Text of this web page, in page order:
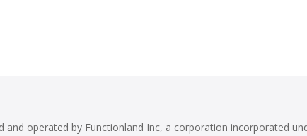
and operated by Functionland Inc, a corporation incorporated